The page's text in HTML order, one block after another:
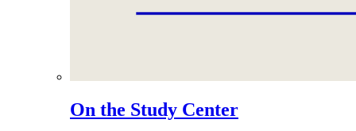
On the Study Center